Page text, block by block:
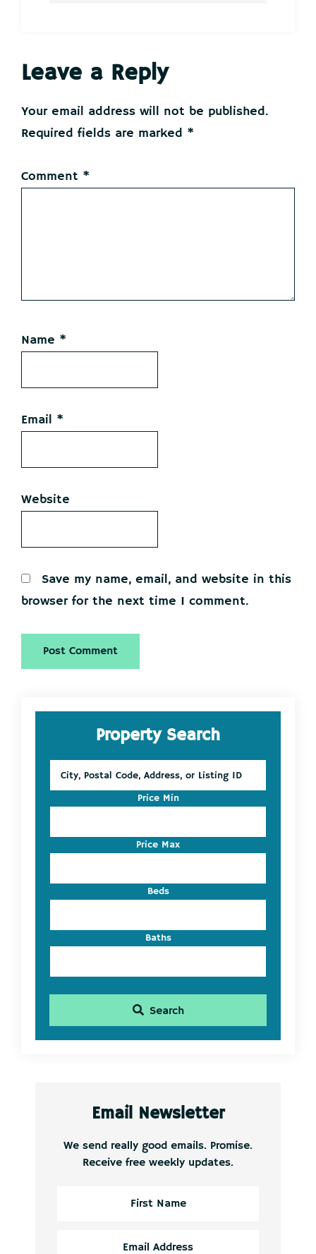
Reader
Interactions
Leave a Reply
Your email address will not be published.
Required fields are marked *
Comment *
Name *
Email *
Website
Save my name, email, and website in this
browser for the next time I comment.
Primary
SidebarProperty Search
Postal
Address,
Listing
ID
Price Min
Price Max
Beds
Baths
Search
Email Newsletter
We send really good emails. Promise.
Receive free weekly updates.